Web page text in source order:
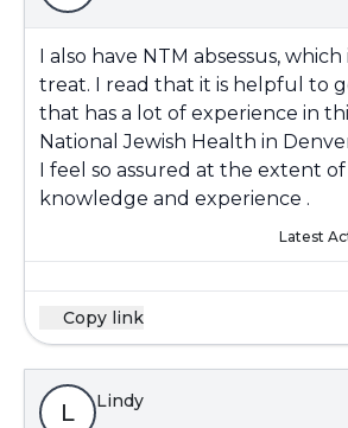
I also have NTM absessus,
treat. I read that it is helpful to
that has a lot of experience in
National Jewish Health in
I feel so assured at the extent
knowledge and experience .
Latest
Copy link
L Lindy